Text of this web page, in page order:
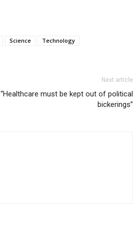
Science Technology
Next article
“Healthcare must be kept out of political
bickerings”